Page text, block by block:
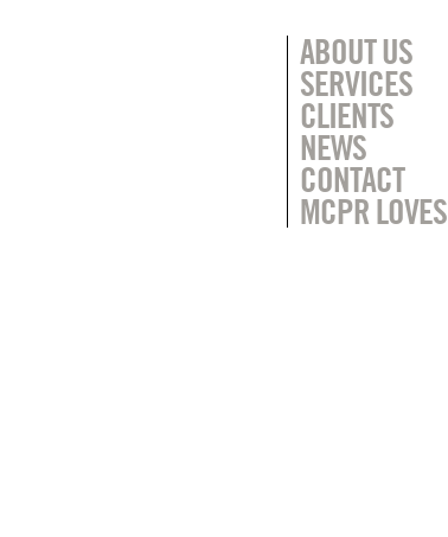
ABOUT US
SERVICES
CLIENTS
NEWS
CONTACT
MCPR LOVES